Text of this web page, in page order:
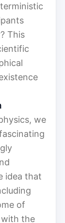
This
we
idea that
of
with the